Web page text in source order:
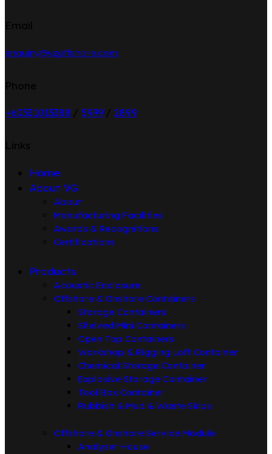
Email
enquiry@vgoffshore.com
Phone
+60331013388 / 5999/ 2899
Links
Home
About VG
About
Manufacturing Facilities
Awards & Recognitions
Certifications
Products
Acoustic Enclosure
Offshore & Onshore Containers
Storage Containers
Shelved Mini Containers
Open Top Containers
Workshop & Rigging Loft Container
Chemical Storage Container
Explosive Storage Container
Tool Box Container
Rubbish & Mud & Waste Skips
Offshore & Onshore Service Module
Analyser House